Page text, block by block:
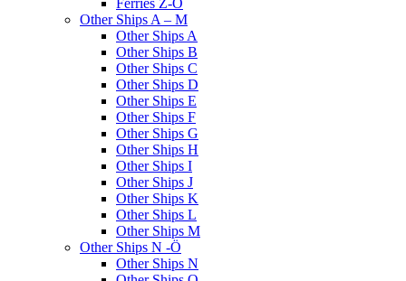
Ferries Z-Ö
Other Ships A – M
Other Ships A
Other Ships B
Other Ships C
Other Ships D
Other Ships E
Other Ships F
Other Ships G
Other Ships H
Other Ships I
Other Ships J
Other Ships K
Other Ships L
Other Ships M
Other Ships N -Ö
Other Ships N